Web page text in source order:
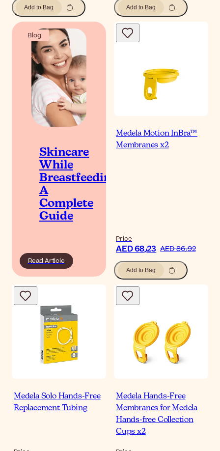
Add to Bag Add to Bag
Blog
Skincare
While
Breastfeeding:
A
Complete
Guide
Read Article
Medela Motion InBra™
Membranes x2
Price
AED 68٫23 AED 86٫92
Add to Bag
Medela Solo Hands-Free
Replacement Tubing
Medela Hands-Free
Membranes for Medela
Hands-free Collection
Cups x2